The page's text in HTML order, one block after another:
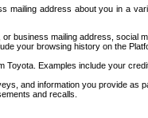
mailing address about you in a
business mailing address, social
your browsing history on the
Examples include your
and information you provide as
and recalls.